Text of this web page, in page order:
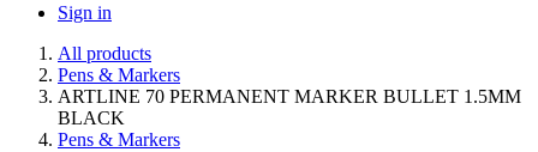
Sign in
All products
Pens & Markers
ARTLINE 70 PERMANENT MARKER BULLET 1.5MM
BLACK
Pens & Markers